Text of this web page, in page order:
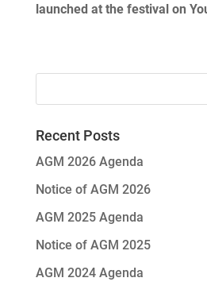
launched at the festival on
Recent Posts
AGM 2026 Agenda
Notice of AGM 2026
AGM 2025 Agenda
Notice of AGM 2025
AGM 2024 Agenda